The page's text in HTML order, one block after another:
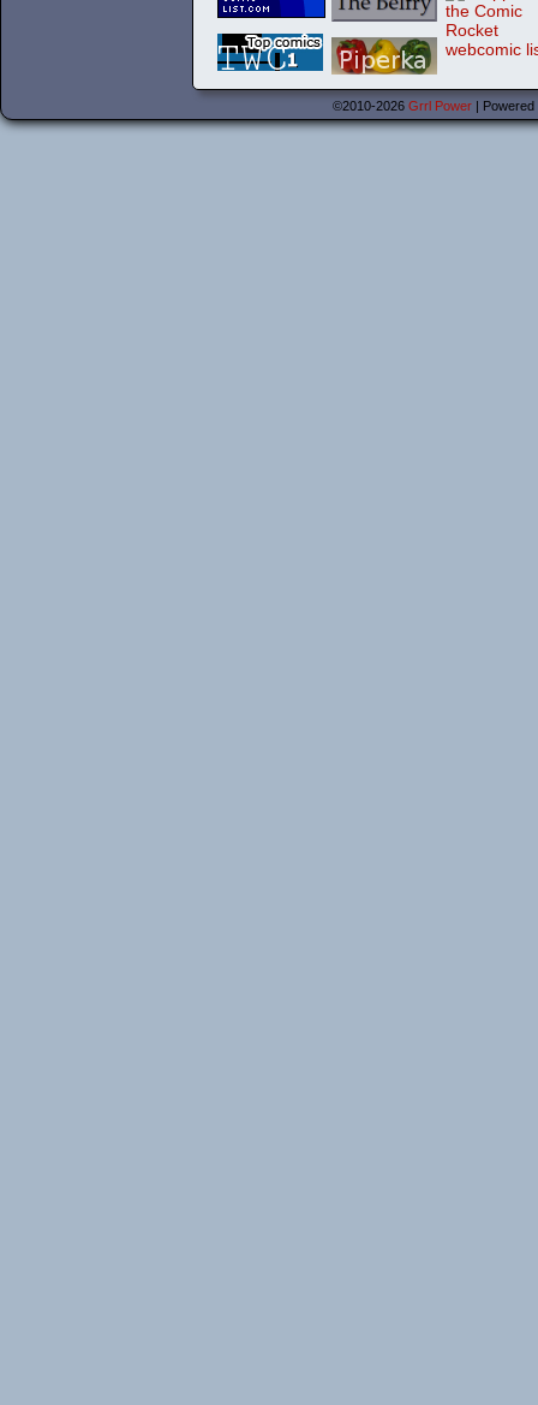
©2010-2026 Grrl Power |